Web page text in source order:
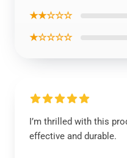
★★☆☆☆
★☆☆☆☆
I’m thrilled with this
effective and durable.